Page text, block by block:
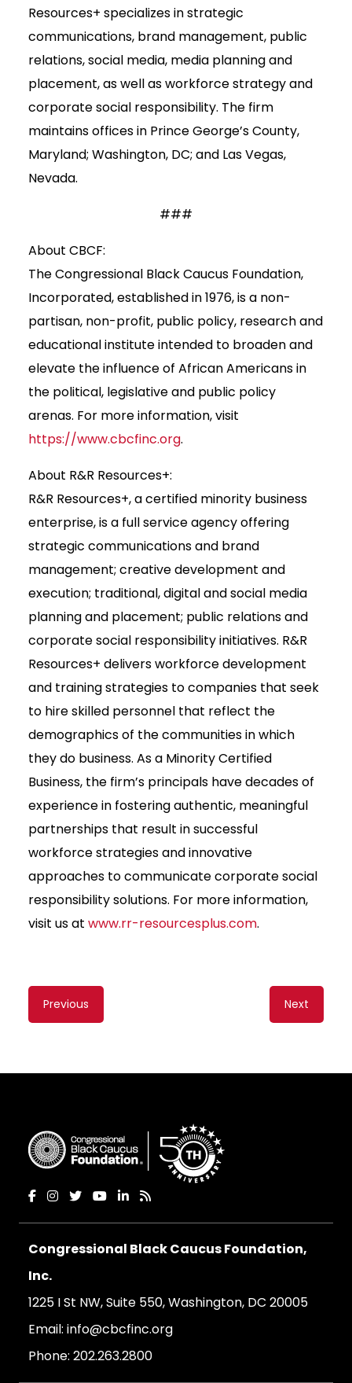
Resources+ specializes in strategic
communications, brand management, public
relations, social media, media planning and
placement, as well as workforce strategy and
corporate social responsibility. The firm
maintains offices in Prince George’s County,
Maryland; Washington, DC; and Las Vegas,
Nevada.
###
About CBCF:
The Congressional Black Caucus Foundation,
Incorporated, established in 1976, is a non-
partisan, non-profit, public policy, research and
educational institute intended to broaden and
elevate the influence of African Americans in
the political, legislative and public policy
arenas. For more information, visit
https://www.cbcfinc.org.
About R&R Resources+:
R&R Resources+, a certified minority business
enterprise, is a full service agency offering
strategic communications and brand
management; creative development and
execution; traditional, digital and social media
planning and placement; public relations and
corporate social responsibility initiatives. R&R
Resources+ delivers workforce development
and training strategies to companies that seek
to hire skilled personnel that reflect the
demographics of the communities in which
they do business. As a Minority Certified
Business, the firm’s principals have decades of
experience in fostering authentic, meaningful
partnerships that result in successful
workforce strategies and innovative
approaches to communicate corporate social
responsibility solutions. For more information,
visit us at www.rr-resourcesplus.com.
Content
navigation
Previous Next
Congressional Black Caucus Foundation,
Inc.
1225 I St NW, Suite 550, Washington, DC 20005
Email: info@cbcfinc.org
Phone: 202.263.2800